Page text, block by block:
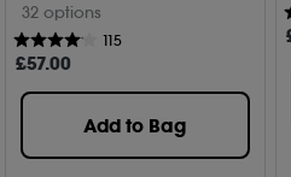
32 options
115
£57.00
Add to Bag